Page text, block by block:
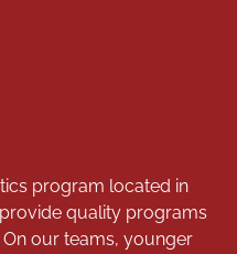
program located in
quality programs
our teams, younger